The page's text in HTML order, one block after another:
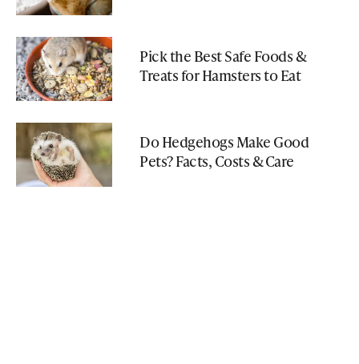
Pick the Best Safe Foods &
Treats for Hamsters to Eat
Do Hedgehogs Make Good
Pets? Facts, Costs & Care